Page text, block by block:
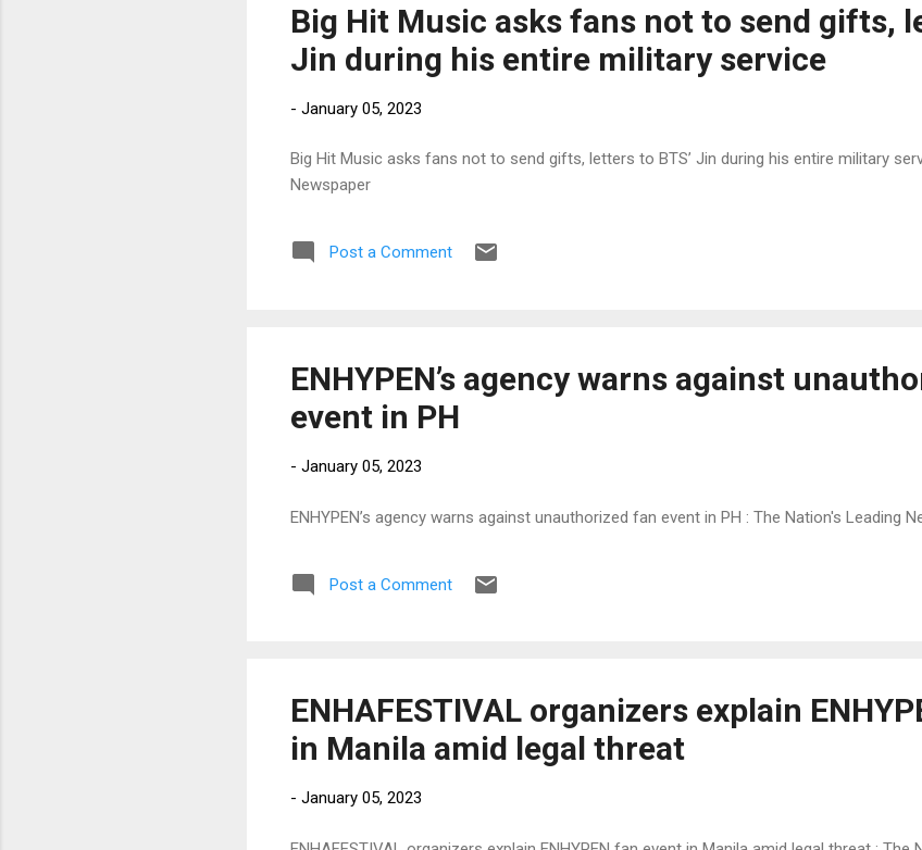
Big Hit Music asks fans not to send gifts,
Jin during his entire military service
- January 05, 2023
Big Hit Music asks fans not to send gifts, letters to BTS’ Jin during his entire military
Newspaper
Post a Comment
ENHYPEN’s agency warns against
event in PH
- January 05, 2023
ENHYPEN’s agency warns against unauthorized fan event in PH : The Nation's Leading
Post a Comment
ENHAFESTIVAL organizers explain
in Manila amid legal threat
- January 05, 2023